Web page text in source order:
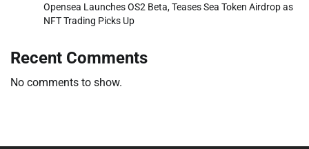
Opensea Launches OS2 Beta, Teases Sea Token Airdrop as
NFT Trading Picks Up
Recent Comments
No comments to show.